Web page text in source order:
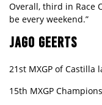
Overall, third in Race
be every weekend.”
JAGO GEERTS
21st MXGP of Castilla
15th MXGP